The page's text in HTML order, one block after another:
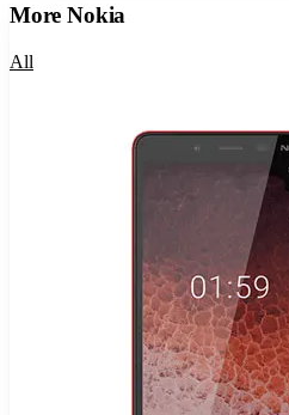
MoreNokia
All